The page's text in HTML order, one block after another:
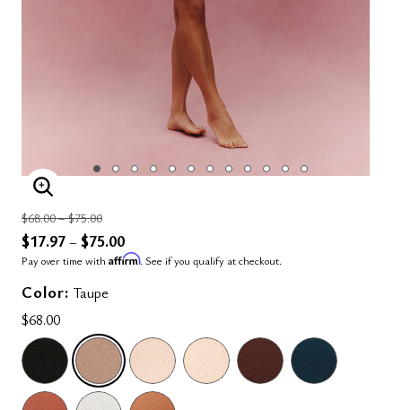
ENLARGE IMAGE
Price reduced from
$68.00to
–$75.00
$17.97– $75.00
Pay over time with Affirm. See if you qualify at checkout.
Color: Taupe
$68.00
SELECTED